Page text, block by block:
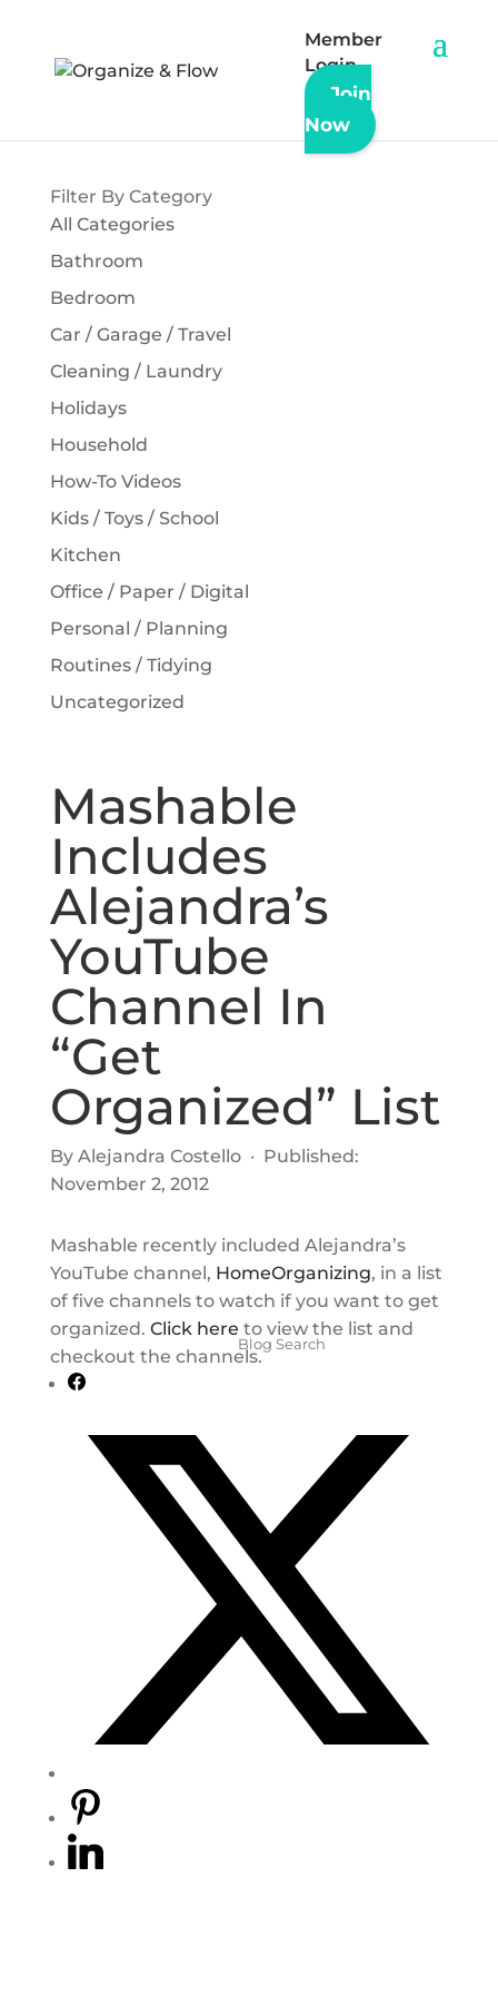
Member
Login
Join
Now
« Back to All Articles & Updates
Filter By Category
All Categories
Bathroom
Bedroom
Car / Garage / Travel
Cleaning / Laundry
Holidays
Household
How-To Videos
Kids / Toys / School
Kitchen
Office / Paper / Digital
Personal / Planning
Routines / Tidying
Uncategorized
Mashable
Includes
Alejandra’s
YouTube
Channel In
“Get
Organized” List
By Alejandra Costello · Published:
November 2, 2012
Mashable recently included Alejandra’s
YouTube channel, HomeOrganizing, in a list
of five channels to watch if you want to get
organized. Click here to view the list and
checkout the channels.